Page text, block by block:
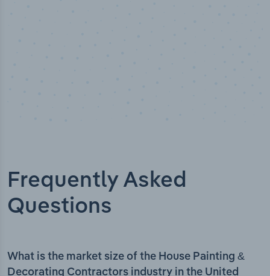
Frequently Asked
Questions
What is the market size of the House Painting &
Decorating Contractors industry in the United